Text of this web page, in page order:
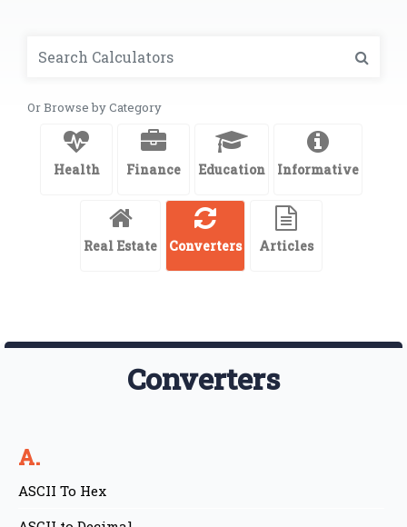
Or Browse by Category
Health Finance Education Informative
Real Estate Converters Articles
Converters
A.
ASCII To Hex